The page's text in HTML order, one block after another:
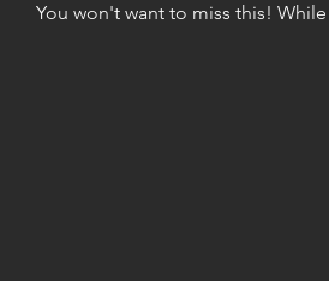
You won't want to miss this!